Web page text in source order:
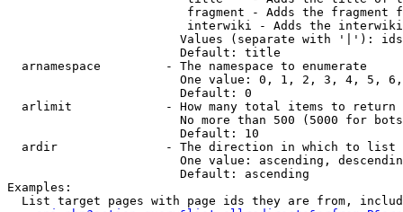
fragment - Adds the fragment
interwiki - Adds the
Values (separate with '|'):
                        Default: title
  arnamespace         - The namespace to enumerate
One value: 0, 1, 2, 3, 4, 5,
                        Default: 0
  arlimit             - How many total items to return
No more than 500 (5000 for
                        Default: 10
  ardir               - The direction in which to list
One value: ascending,
                        Default: ascending
Examples:
List target pages with page ids they are from,